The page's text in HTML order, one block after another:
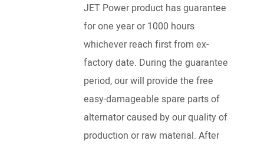
JET Power product has guarantee
for one year or 1000 hours
whichever reach first from ex-
factory date. During the guarantee
period, our will provide the free
easy-damageable spare parts of
alternator caused by our quality of
production or raw material. After